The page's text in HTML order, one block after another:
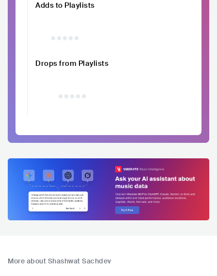
Adds to Playlists
Drops from Playlists
More about Shashwat Sachdev